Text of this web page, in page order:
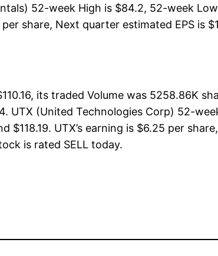
52-week High is $84.2, 52-week
share, Next quarter estimated EPS is
its traded Volume was 5258.86K
UTX (United Technologies Corp) 52-
$118.19. UTX’s earning is $6.25 per
is rated SELL today.